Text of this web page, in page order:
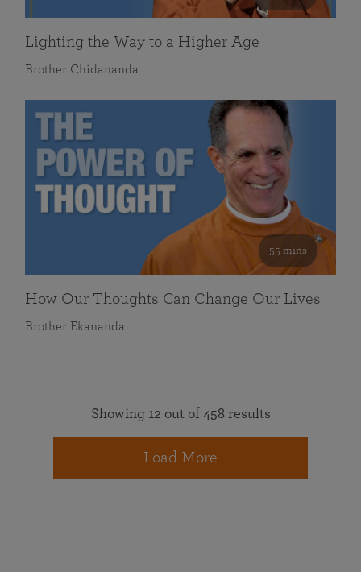
Lighting the Way to a Higher Age
Brother Chidananda
55 mins
How Our Thoughts Can Change Our Lives
Brother Ekananda
Showing 12 out of 458 results
Load More